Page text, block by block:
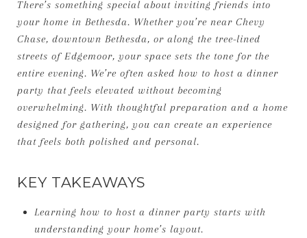
There’s something special about inviting friends into
your home in Bethesda. Whether you’re near Chevy
Chase, downtown Bethesda, or along the tree-lined
streets of Edgemoor, your space sets the tone for the
entire evening. We’re often asked how to host a dinner
party that feels elevated without becoming
overwhelming. With thoughtful preparation and a home
designed for gathering, you can create an experience
that feels both polished and personal.
KEY TAKEAWAYS
Learning how to host a dinner party starts with
understanding your home’s layout.